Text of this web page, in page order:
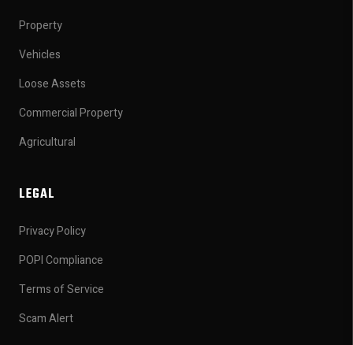
Property
Vehicles
Loose Assets
Commercial Property
Agricultural
LEGAL
Privacy Policy
POPI Compliance
Terms of Service
Scam Alert